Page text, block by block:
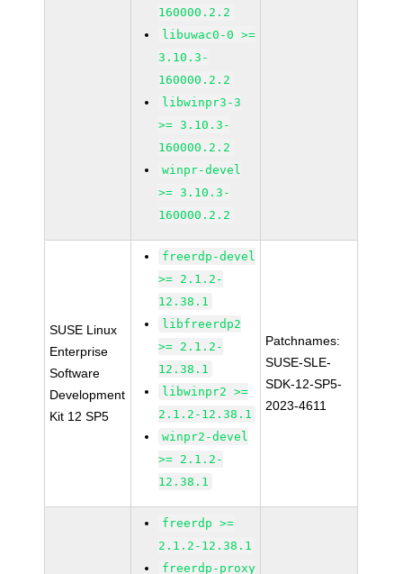
160000.2.2
libuwac0-0 >=
3.10.3-
160000.2.2
libwinpr3-3
>= 3.10.3-
160000.2.2
winpr-devel
>= 3.10.3-
160000.2.2
SUSE Linux
Enterprise
Software
Development
Kit 12 SP5
freerdp-devel
>= 2.1.2-
12.38.1
libfreerdp2
>= 2.1.2-
12.38.1
libwinpr2 >=
2.1.2-12.38.1
winpr2-devel
>= 2.1.2-
12.38.1
Patchnames:
SUSE-SLE-
SDK-12-SP5-
2023-4611
freerdp >=
2.1.2-12.38.1
freerdp-proxy